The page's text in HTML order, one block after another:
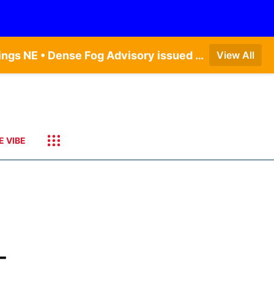
Dense Fog Advisory issued August 6 at 12:04AM CDT until August 6 at 10:00AM CDT by NWS Hastings NE • Dense Fog Advisory issued August 6 at 5:46AM CDT until August 6 at 10:00AM CDT by NWS North Platte NE • Dense Fog Advisory issued August 6 at 7:08AM MDT until August 6 at 10:00AM MDT by NWS Goodland KS View All
VIBE